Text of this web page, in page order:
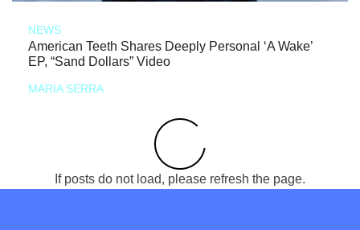
NEWS
American Teeth Shares Deeply Personal ‘A Wake’
EP, “Sand Dollars” Video
MARIA SERRA
If posts do not load, please refresh the page.